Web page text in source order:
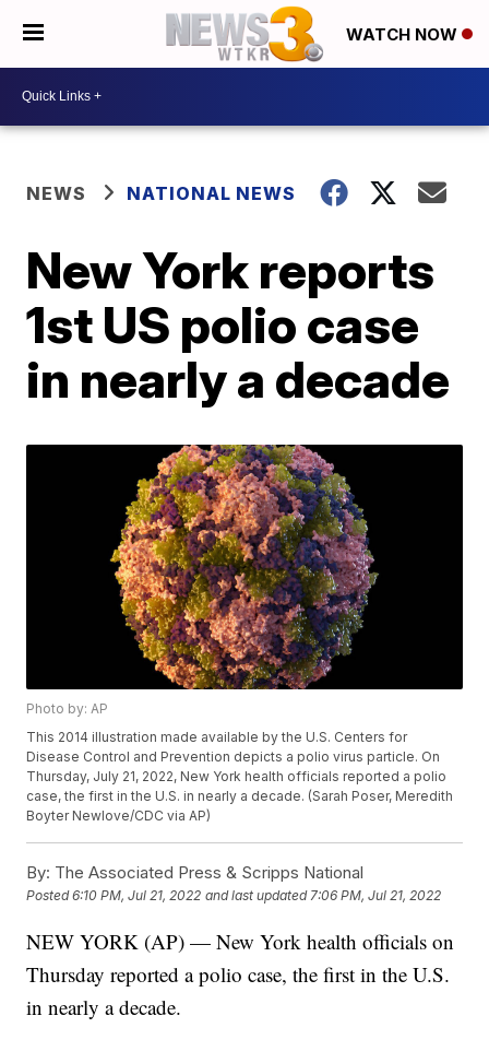
WATCH NOW
NEWS NATIONAL NEWS
New York reports
1st US polio case
in nearly a decade
Photo by: AP
This 2014 illustration made available by the U.S. Centers for
Disease Control and Prevention depicts a polio virus particle. On
Thursday, July 21, 2022, New York health officials reported a polio
case, the first in the U.S. in nearly a decade. (Sarah Poser, Meredith
Boyter Newlove/CDC via AP)
By: The Associated Press & Scripps National
Posted6:10 PM, Jul 21, 2022 and last updated 7:06 PM, Jul 21, 2022
NEW YORK (AP) — New York health officials on
Thursday reported a polio case, the first in the U.S.
in nearly a decade.